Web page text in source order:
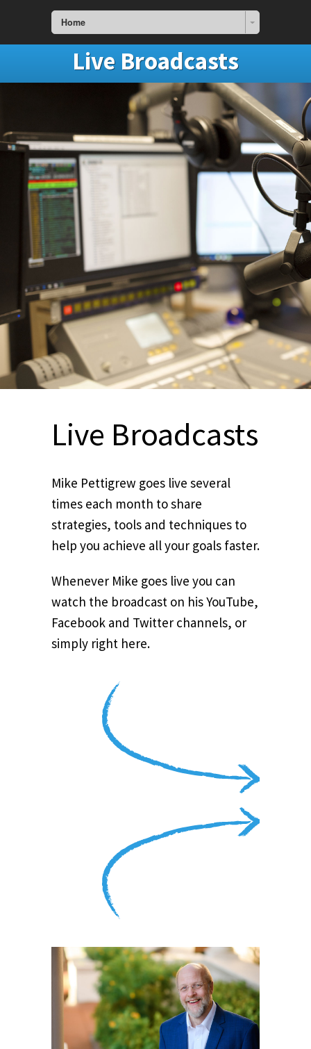
Home
Live Broadcasts
Live Broadcasts
Mike Pettigrew goes live several
times each month to share
strategies, tools and techniques to
help you achieve all your goals faster.
Whenever Mike goes live you can
watch the broadcast on his YouTube,
Facebook and Twitter channels, or
simply right here.